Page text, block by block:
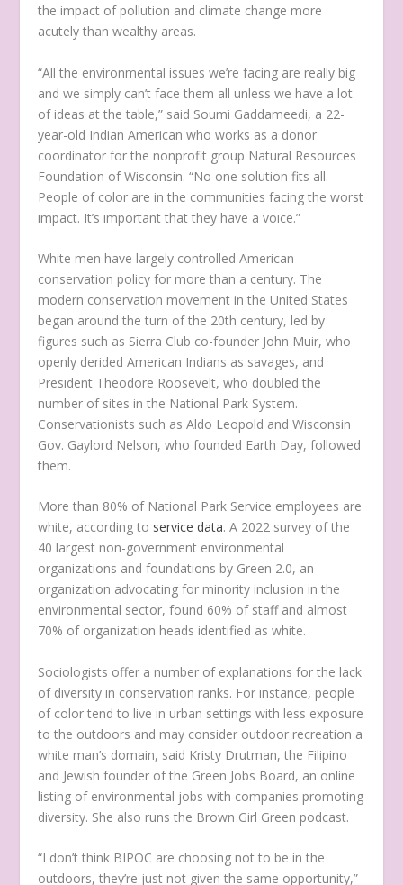
the impact of pollution and climate change more
acutely than wealthy areas.
“All the environmental issues we’re facing are really big
and we simply can’t face them all unless we have a lot
of ideas at the table,” said Soumi Gaddameedi, a 22-
year-old Indian American who works as a donor
coordinator for the nonprofit group Natural Resources
Foundation of Wisconsin. “No one solution fits all.
People of color are in the communities facing the worst
impact. It’s important that they have a voice.”
White men have largely controlled American
conservation policy for more than a century. The
modern conservation movement in the United States
began around the turn of the 20th century, led by
figures such as Sierra Club co-founder John Muir, who
openly derided American Indians as savages, and
President Theodore Roosevelt, who doubled the
number of sites in the National Park System.
Conservationists such as Aldo Leopold and Wisconsin
Gov. Gaylord Nelson, who founded Earth Day, followed
them.
More than 80% of National Park Service employees are
white, according to service data. A 2022 survey of the
40 largest non-government environmental
organizations and foundations by Green 2.0, an
organization advocating for minority inclusion in the
environmental sector, found 60% of staff and almost
70% of organization heads identified as white.
Sociologists offer a number of explanations for the lack
of diversity in conservation ranks. For instance, people
of color tend to live in urban settings with less exposure
to the outdoors and may consider outdoor recreation a
white man’s domain, said Kristy Drutman, the Filipino
and Jewish founder of the Green Jobs Board, an online
listing of environmental jobs with companies promoting
diversity. She also runs the Brown Girl Green podcast.
“I don’t think BIPOC are choosing not to be in the
outdoors, they’re just not given the same opportunity,”